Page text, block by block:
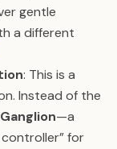
gentle
a different
: This is a
Instead of the
—a
for